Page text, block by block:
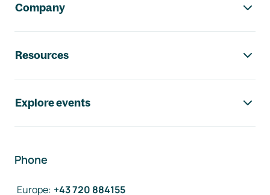
Company
Resources
Explore events
Phone
Europe: +43 720 884155